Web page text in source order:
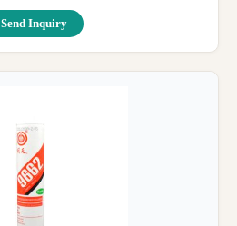
Send Inquiry